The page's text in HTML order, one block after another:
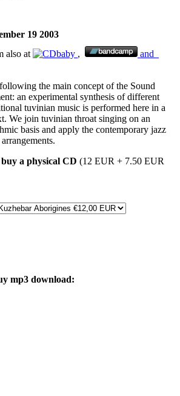
19 2003
also at
, and
the main concept of the Sound
an experimental synthesis of different
tuvinian music is performed here in a
We join tuvinian throat singing on an
basis and apply the contemporary jazz
buy a physical CD (12 EUR + 7.50 EUR
mp3 download: